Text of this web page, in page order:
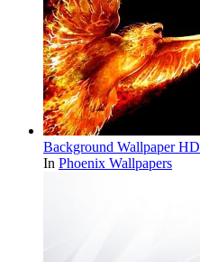
Background Wallpaper HD
In Phoenix Wallpapers